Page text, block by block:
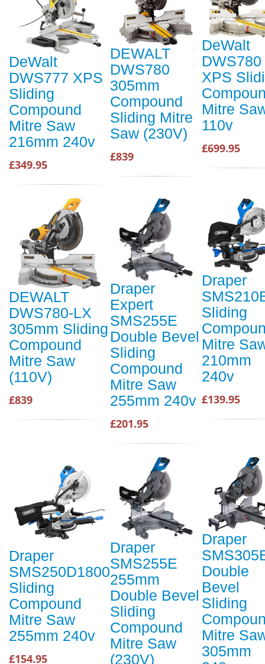
DeWalt
DWS777 XPS
Sliding
Compound
Mitre Saw
216mm 240v
£349.95
DEWALT
DWS780
305mm
Compound
Sliding Mitre
Saw (230V)
£839
DeWalt
DWS780
XPS
Mitre
110v
£699.95
DEWALT
DWS780-LX
305mm Sliding
Compound
Mitre Saw
(110V)
£839
Draper
Expert
SMS255E
Double Bevel
Sliding
Compound
Mitre Saw
255mm 240v
£201.95
Draper
Sliding
Mitre
210mm
240v
£139.95
Draper
SMS250D1800
Sliding
Compound
Mitre Saw
255mm 240v
£154.95
Draper
SMS255E
255mm
Double Bevel
Sliding
Compound
Mitre Saw
(230V)
Draper
Double
Bevel
Sliding
Mitre
305mm